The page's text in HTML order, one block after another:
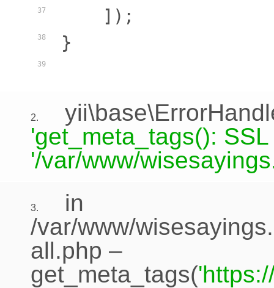
37
38
39
    ]);
}
2.
'get_meta_tags():
'/var/www/
3.
in
/var/www/
all.php –
get_meta_tags(